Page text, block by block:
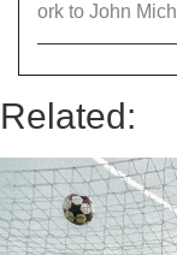
ork to John
Related: